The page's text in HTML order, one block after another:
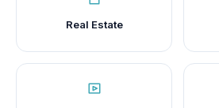
Real Estate